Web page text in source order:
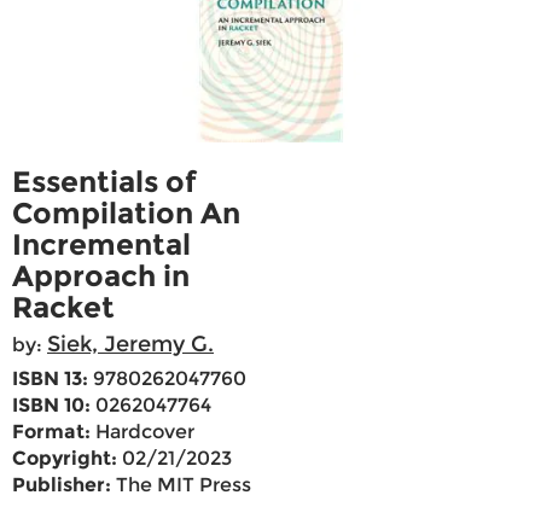
Essentials of
Compilation An
Incremental
Approach in
Racket
by: Siek, Jeremy G.
ISBN 13: 9780262047760
ISBN 10: 0262047764
Format: Hardcover
Copyright: 02/21/2023
Publisher: The MIT Press